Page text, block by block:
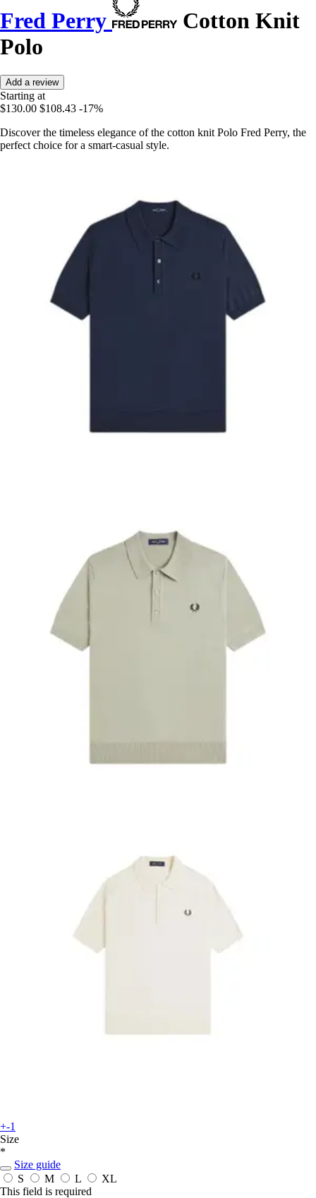
Fred Perry
Cotton Knit
Polo
Add a review
Starting at
$130.00 $108.43 -17%
Discover the timeless elegance of the cotton knit Polo Fred Perry, the
perfect choice for a smart-casual style.
+-1
Size
*
Size guide
S
M L
XL
This field is required